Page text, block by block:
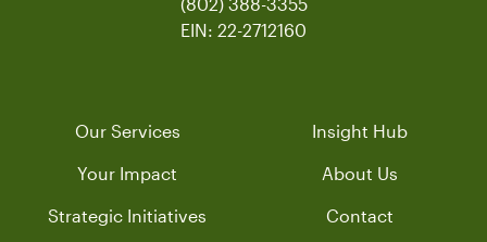
(802) 388-3355
EIN: 22-2712160
Our Services
Your Impact
Strategic Initiatives
Insight Hub
About Us
Contact